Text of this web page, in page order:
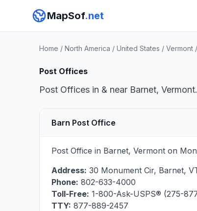
MapSof.net
Home / North America / United States / Vermont /
Post Offices
Post Offices in & near Barnet,
Barn Post Office
Post Office in Barnet, Vermont on
Address: 30 Monument Cir, Barnet,
Phone: 802-633-4000
Toll-Free: 1-800-Ask-USPS® (275-
TTY: 877-889-2457